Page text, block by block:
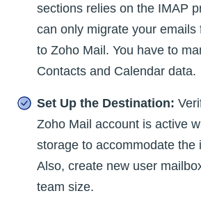
sections relies on the IMAP
can only migrate your emails
to Zoho Mail. You have to
Contacts and Calendar data.
Set Up the Destination:
Zoho Mail account is active
storage to accommodate the
Also, create new user
team size.